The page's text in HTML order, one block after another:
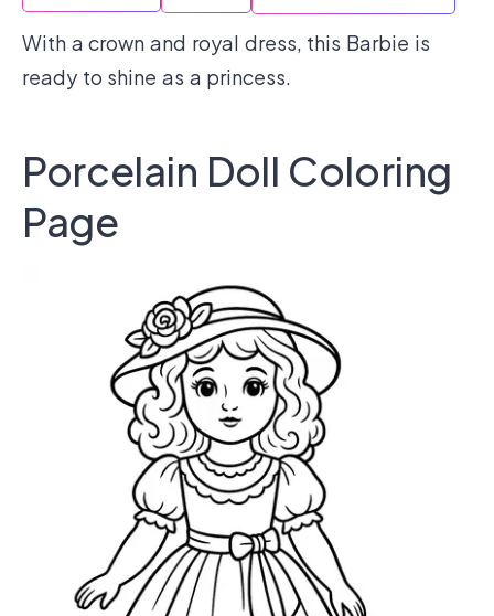
With a crown and royal dress, this Barbie is
ready to shine as a princess.
Porcelain Doll Coloring
Page